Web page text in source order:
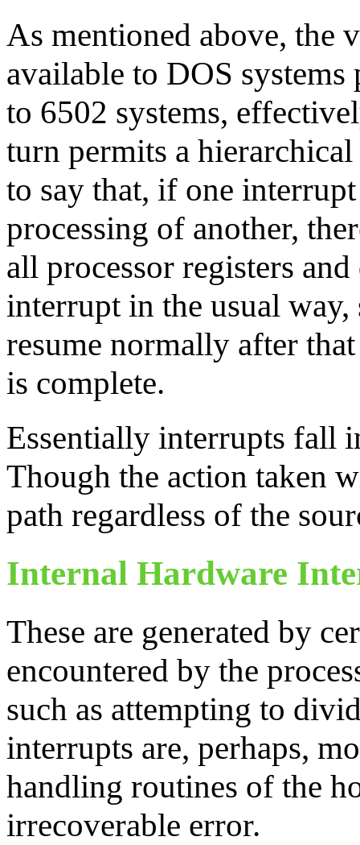
As mentioned above, the
available to DOS
to 6502 systems,
turn permits a
to say that, if one
processing of another,
all processor registers
interrupt in the usual way,
resume normally after
is complete.
Essentially interrupts fall
Though the action taken
path regardless of the
Internal Hardware
These are generated by
encountered by the
such as attempting to
interrupts are, perhaps,
handling routines of the
irrecoverable error.